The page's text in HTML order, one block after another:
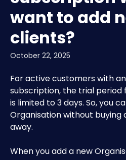
want to add
clients?
October 22, 2025
For active customers with
subscription, the trial period
is limited to 3 days. So, you
Organisation without buying
away.
When you add a new